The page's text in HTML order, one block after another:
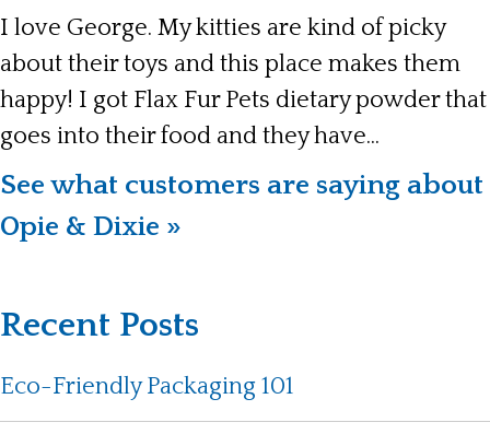
I love George. My kitties are kind of picky
about their toys and this place makes them
happy! I got Flax Fur Pets dietary powder that
goes into their food and they have...
See what customers are saying about
Opie & Dixie »
Recent Posts
Eco-Friendly Packaging 101